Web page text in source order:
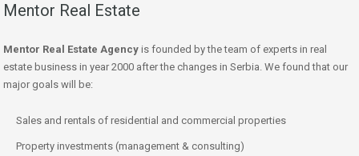
Mentor Real Estate
Mentor Real Estate Agency is founded by the team of experts in real
estate business in year 2000 after the changes in Serbia. We found that our
major goals will be:
Sales and rentals of residential and commercial properties
Property investments (management & consulting)